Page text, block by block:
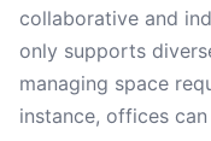
collaborative and
only supports
managing space
instance, offices